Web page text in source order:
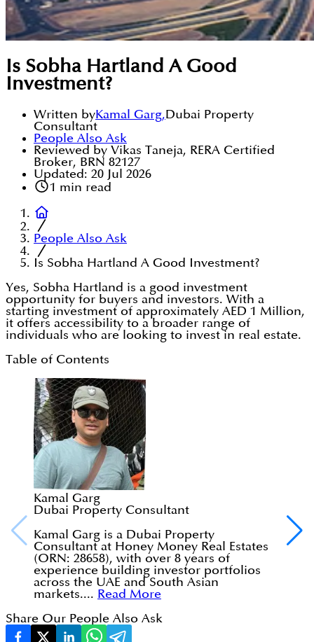
Is Sobha Hartland A Good
Investment?
Written byKamal Garg,Dubai Property
Consultant
People Also Ask
Reviewed by Vikas Taneja, RERA Certified
Broker, BRN 82127
Updated: 20 Jul 2026
1 min read
People Also Ask
Is Sobha Hartland A Good Investment?
Yes, Sobha Hartland is a good investment
opportunity for buyers and investors. With a
starting investment of approximately AED 1 Million,
it offers accessibility to a broader range of
individuals who are looking to invest in real estate.
Table of Contents
Kamal Garg
Dubai Property Consultant
Kamal Garg is a Dubai Property
Consultant at Honey Money Real Estates
(ORN: 28658), with over 8 years of
experience building investor portfolios
across the UAE and South Asian
markets.... Read More
Share Our People Also Ask